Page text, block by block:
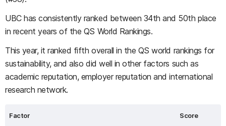
UBC has consistently ranked between 34th and 50th place
in recent years of the QS World Rankings.
This year, it ranked fifth overall in the QS world rankings for
sustainability, and also did well in other factors such as
academic reputation, employer reputation and international
research network.
Factor Score